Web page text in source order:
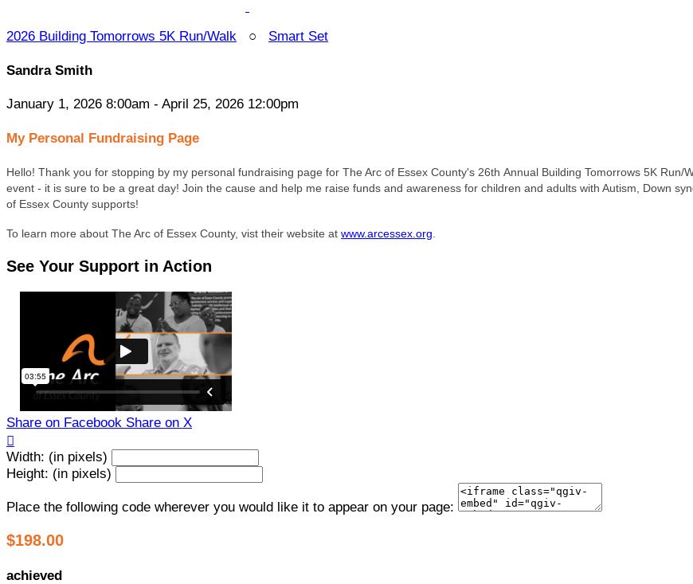
2026 Building Tomorrows 5K Run/Walk ○ Smart Set
Sandra Smith
January 1, 2026 8:00am - April 25, 2026 12:00pm
My Personal Fundraising Page
Hello! Thank you for stopping by my personal fundraising page for The Arc of Essex County's 26th Annual Building Tomorrows 5K Run/
event - it is sure to be a great day! Join the cause and help me raise funds and awareness for children and adults with Autism, Down
of Essex County supports!
To learn more about The Arc of Essex County, vist their website at www.arcessex.org.
See Your Support in Action
Share on Facebook Share on X

Width: (in pixels)
Height: (in pixels)
Place the following code wherever you would like it to appear on your page:
$198.00
achieved